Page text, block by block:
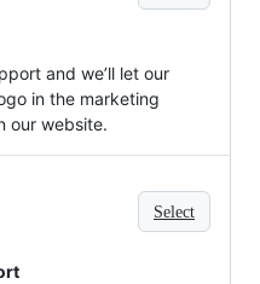
and we’ll let our
in the marketing
our website.
Select